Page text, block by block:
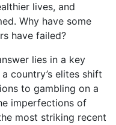
lives, and
Why have some
have failed?
lies in a key
country’s elites shift
to gambling on a
imperfections of
most striking recent